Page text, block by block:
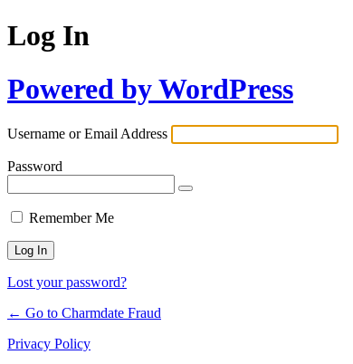
Log In
Powered by WordPress
Username or Email Address
Password
Remember Me
Lost your password?
← Go to Charmdate Fraud
Privacy Policy